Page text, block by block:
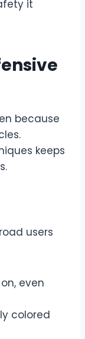
it
because
keeps
users
even
colored